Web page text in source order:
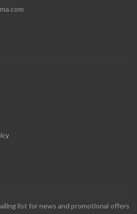
list for news and promotional offers